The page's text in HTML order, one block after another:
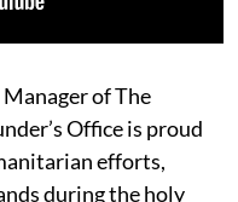
of The
Office is proud
efforts,
during the holy